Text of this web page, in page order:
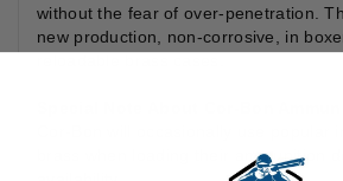
without the fear of over-penetration.
new production, non-corrosive, in
brass when loading their ammunition